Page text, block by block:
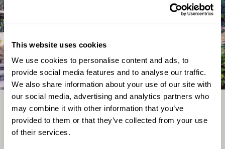
This website uses cookies
We use cookies to personalise content and ads, to
provide social media features and to analyse our traffic.
We also share information about your use of our site with
our social media, advertising and analytics partners who
may combine it with other information that you’ve
provided to them or that they’ve collected from your use
of their services.
Directions Gallery